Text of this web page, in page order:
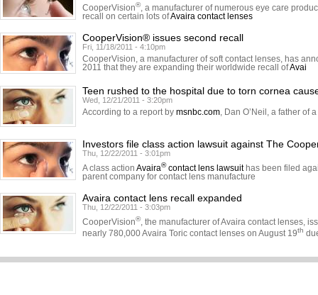
CooperVision®, a manufacturer of numerous eye care
recall on certain lots ofAvaira contact lenses
CooperVision® issues second recall
Fri, 11/18/2011 - 4:10pm
CooperVision, a manufacturer of soft contact lenses, has
2011 that they are expanding their worldwide recall ofAvai
Teen rushed to the hospital due to torn cornea
Wed, 12/21/2011 - 3:20pm
According to a report by msnbc.com, Dan O’Neil, a father of a
Investors file class action lawsuit against The
Thu, 12/22/2011 - 3:01pm
A class action Avaira®contact lens lawsuithas been filed
parent company for contact lens manufacture
Avaira contact lens recall expanded
Thu, 12/22/2011 - 3:03pm
CooperVision®, the manufacturer of Avaira contact lenses,
nearly 780,000 Avaira Toric contact lenses on August 19th